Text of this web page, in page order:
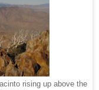
rising up above the